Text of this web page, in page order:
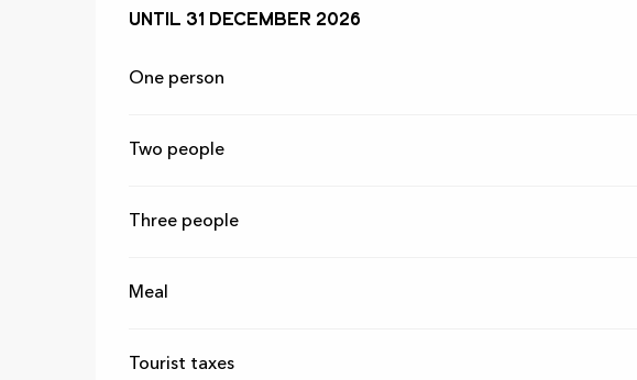
From 1 March 2026to31 December 2026
Until 31 December 2026
One person
Two people
Three people
Meal
Tourist taxes